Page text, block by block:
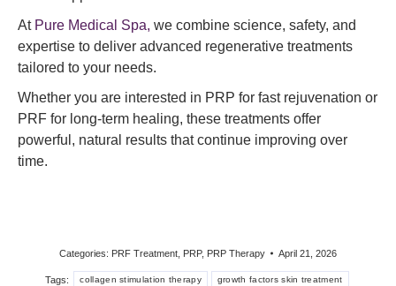
AtPure Medical Spa, we combine science, safety, and
expertise to deliver advanced regenerative treatments
tailored to your needs.
Whether you are interested in PRP for fast rejuvenation or
PRF for long-term healing, these treatments offer
powerful, natural results that continue improving over
time.
Categories: PRF Treatment PRP, PRP Therapy April 21, 2026
Tags: collagen stimulation therapy growth factors skin treatment